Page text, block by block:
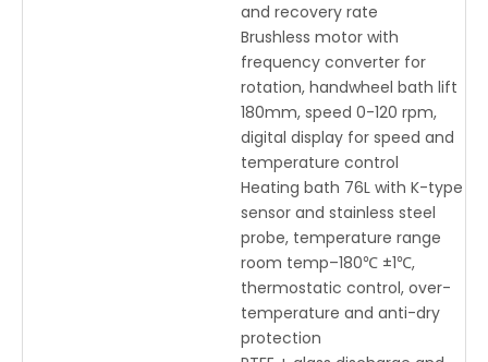
and recovery rate
Brushless motor with
frequency converter for
rotation, handwheel bath lift
180mm, speed 0-120 rpm,
digital display for speed and
temperature control
Heating bath 76L with K-type
sensor and stainless steel
probe, temperature range
room temp–180℃ ±1℃,
thermostatic control, over-
temperature and anti-dry
protection